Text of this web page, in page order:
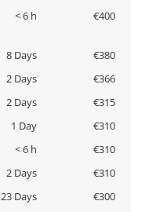
< 6 h €400
8 Days
€380
2 Days
€366
2 Days
€315
1 Day
€310
< 6 h
€310
2 Days
€310
23 Days
€300